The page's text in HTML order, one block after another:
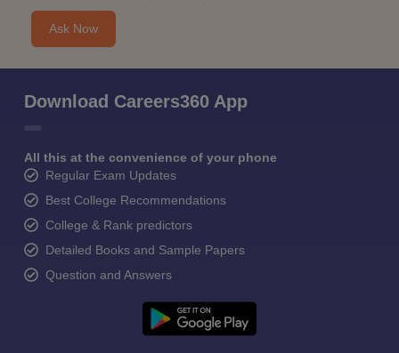
Ask Now
Download Careers360 App
All this at the convenience of your phone
Regular Exam Updates
Best College Recommendations
College & Rank predictors
Detailed Books and Sample Papers
Question and Answers